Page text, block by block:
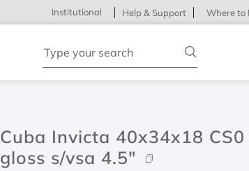
Institutional Help & Support Where to
Cuba Invicta 40x34x18 CS0
gloss s/vsa 4.5"